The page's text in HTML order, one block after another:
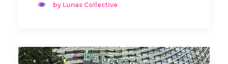
by Lunas Collective